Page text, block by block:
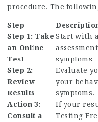
procedure. The
Step
Step 1: Take
an Online
Test
Start with
symptoms.
Step 2:
Review
Results
Evaluate
your
symptoms.
Action 3:
Consult a
If your
Testing